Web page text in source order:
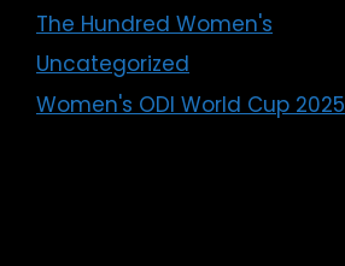
The Hundred Women's
Uncategorized
Women's ODI World Cup 2025